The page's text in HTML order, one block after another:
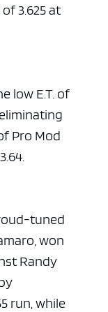
3.625 at
low E.T. of
Pro Mod
tuned
won
Randy
run, while